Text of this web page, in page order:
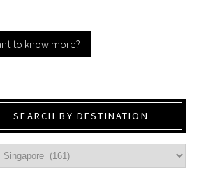
to know more?
SEARCH BY DESTINATION